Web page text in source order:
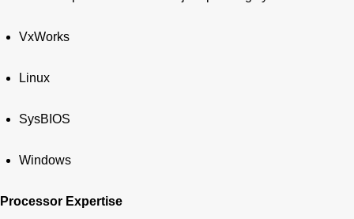
VxWorks
Linux
SysBIOS
Windows
Processor Expertise